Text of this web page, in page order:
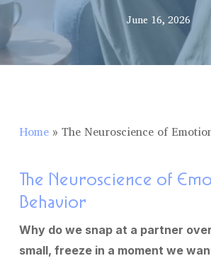
June 16, 2026
Home» The Neuroscience of
The Neuroscience of
Behavior
Why do we snap at a partner
small, freeze in a moment we